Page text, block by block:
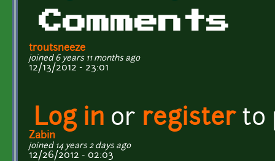
Comments
troutsneeze
joined 6 years 11 months ago
12/13/2012 - 23:01
Log in or registerto
Zabin
joined 14 years 2 days ago
12/26/2012 - 02:03